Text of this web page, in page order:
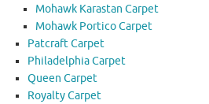
Mohawk Karastan Carpet
Mohawk Portico Carpet
Patcraft Carpet
Philadelphia Carpet
Queen Carpet
Royalty Carpet